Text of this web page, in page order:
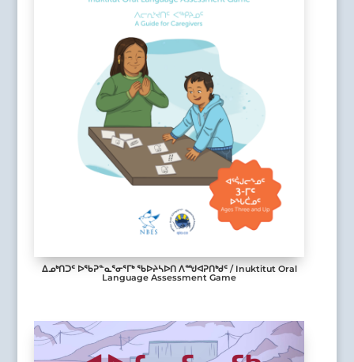
ᐃᓄᒃᑎᑐᑦ ᐅᖃᕈᓐᓇᕐᓂᕐᒥᒃ ᖃᐅᔨᓴᐅᑎ ᐱᙳᐊᕈᑎᒃᑯᑦ / Inuktitut Oral
Language Assessment Game